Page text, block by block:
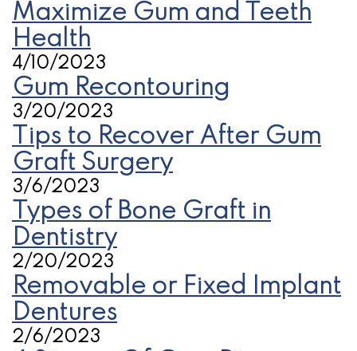
Maximize Gum and Teeth
Health
4/10/2023
Gum Recontouring
3/20/2023
Tips to Recover After Gum
Graft Surgery
3/6/2023
Types of Bone Graft in
Dentistry
2/20/2023
Removable or Fixed Implant
Dentures
2/6/2023